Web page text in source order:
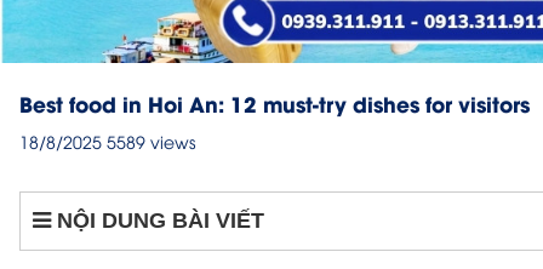
Best food in Hoi An: 12 must-try dishes for visitors
18/8/2025 5589 views
NỘI DUNG BÀI VIẾT